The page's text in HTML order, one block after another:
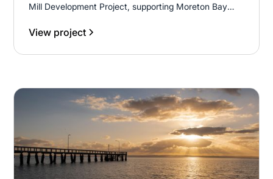
Mill Development Project, supporting Moreton Bay
University of the Sunshine Coast Petrie Campus and
View project